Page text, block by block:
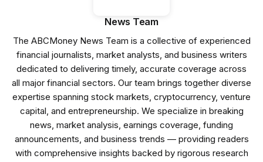
News Team
The ABCMoney News Team is a collective of experienced
financial journalists, market analysts, and business writers
dedicated to delivering timely, accurate coverage across
all major financial sectors. Our team brings together diverse
expertise spanning stock markets, cryptocurrency, venture
capital, and entrepreneurship. We specialize in breaking
news, market analysis, earnings coverage, funding
announcements, and business trends — providing readers
with comprehensive insights backed by rigorous research